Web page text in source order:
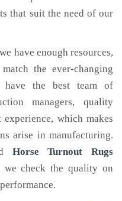
that suit the need of our
have enough resources,
the ever-changing
have the best team of
managers, quality
which makes
arise in manufacturing.
Horse Turnout Rugs
we check the quality on